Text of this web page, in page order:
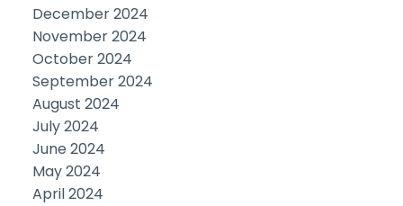
December 2024
November 2024
October 2024
September 2024
August 2024
July 2024
June 2024
May 2024
April 2024